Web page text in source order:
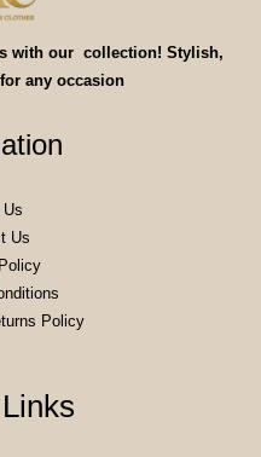
with our collection! Stylish,
any occasion
Us
Policy